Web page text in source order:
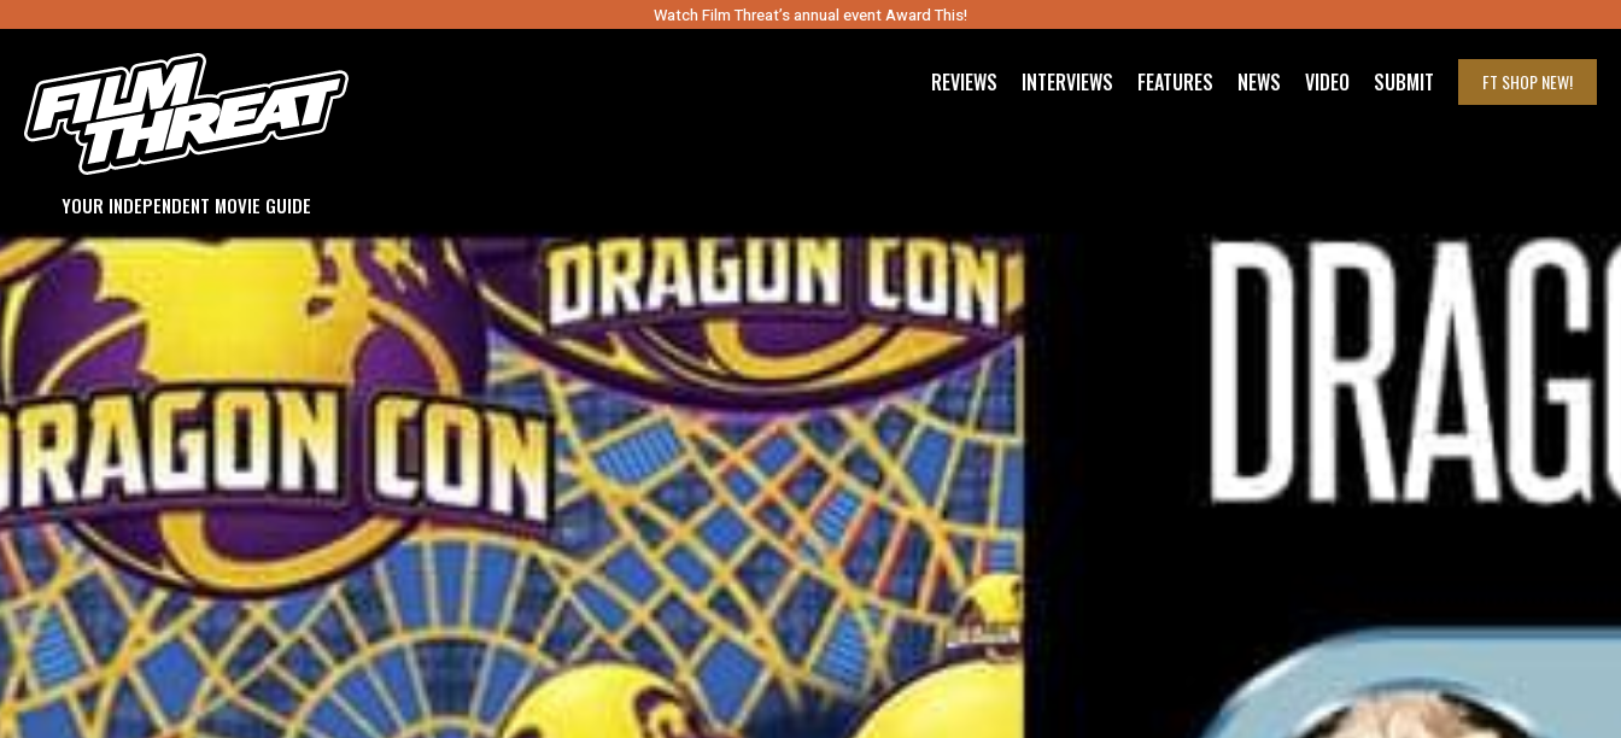
Watch Film Threat’s annual event Award This!
YOUR INDEPENDENT MOVIE GUIDE
REVIEWS INTERVIEWS FEATURES NEWS VIDEO SUBMIT FT SHOPNEW!